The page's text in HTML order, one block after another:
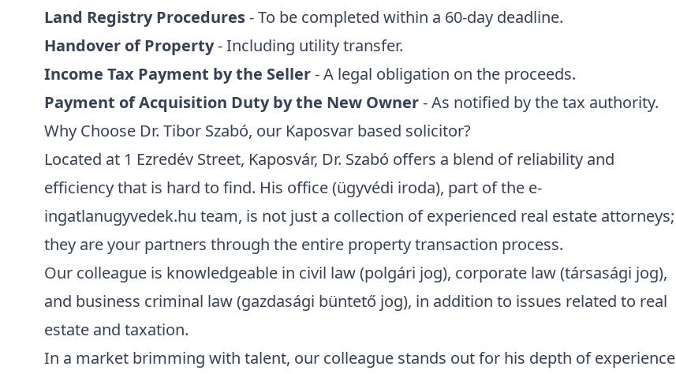
Land Registry Procedures- To be completed within a 60-day deadline.
Handover of Property- Including utility transfer.
Income Tax Payment by the Seller- A legal obligation on the proceeds.
Payment of Acquisition Duty by the New Owner- As notified by the tax authority.
Why Choose Dr. Tibor Szabó, our Kaposvar based solicitor?
Located at 1 Ezredév Street, Kaposvár, Dr. Szabó offers a blend of reliability and
efficiency that is hard to find. His office (ügyvédi iroda), part of the e-
ingatlanugyvedek.hu team, is not just a collection of experienced real estate attorneys;
they are your partners through the entire property transaction process.
Our colleague is knowledgeable in civil law (polgári jog), corporate law (társasági jog),
and business criminal law (gazdasági büntető jog), in addition to issues related to real
estate and taxation.
In a market brimming with talent, our colleague stands out for his depth of experience